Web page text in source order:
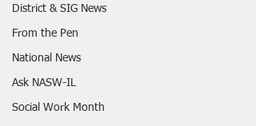
District & SIG News
From the Pen
National News
Ask NASW-IL
Social Work Month